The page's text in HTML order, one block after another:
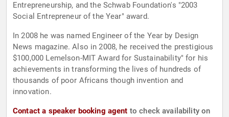
Entrepreneurship, and the Schwab Foundation's "2003
Social Entrepreneur of the Year" award.
In 2008 he was named Engineer of the Year by Design
News magazine. Also in 2008, he received the prestigious
$100,000 Lemelson-MIT Award for Sustainability" for his
achievements in transforming the lives of hundreds of
thousands of poor Africans though invention and
innovation.
Contact a speaker booking agent to check availability on